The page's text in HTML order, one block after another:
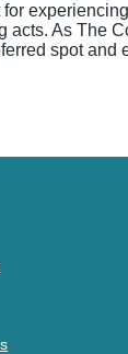
As The
spot